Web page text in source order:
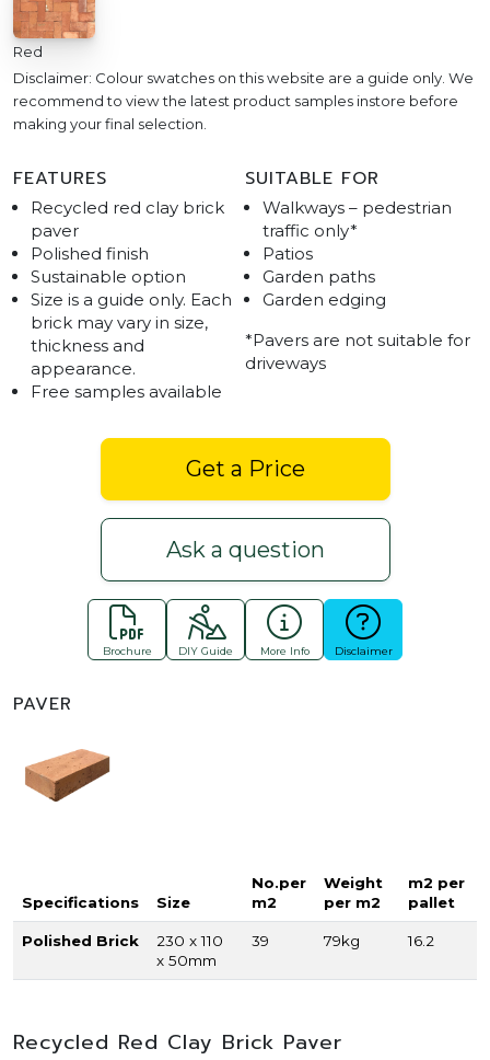
Red
Disclaimer: Colour swatches on this website are a guide only. We
recommend to view the latest product samples instore before
making your final selection.
FEATURES
Recycled red clay brick
paver
Polished finish
Sustainable option
Size is a guide only. Each
brick may vary in size,
thickness and
appearance.
Free samples available
SUITABLE FOR
Walkways – pedestrian
traffic only*
Patios
Garden paths
Garden edging
*Pavers are not suitable for
driveways
Get a Price
Ask a question
Brochure DIY Guide More Info Disclaimer
PAVER
Specifications Size
No.per
m2
Weight
per m2
m2 per
pallet
Polished Brick
230 x 110
x 50mm
39 79kg 16.2
Recycled Red Clay Brick Paver